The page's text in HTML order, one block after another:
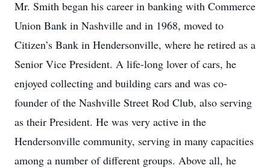
Mr. Smith began his career in banking with Commerce
Union Bank in Nashville and in 1968, moved to
Citizen’s Bank in Hendersonville, where he retired as a
Senior Vice President. A life-long lover of cars, he
enjoyed collecting and building cars and was co-
founder of the Nashville Street Rod Club, also serving
as their President. He was very active in the
Hendersonville community, serving in many capacities
among a number of different groups. Above all, he